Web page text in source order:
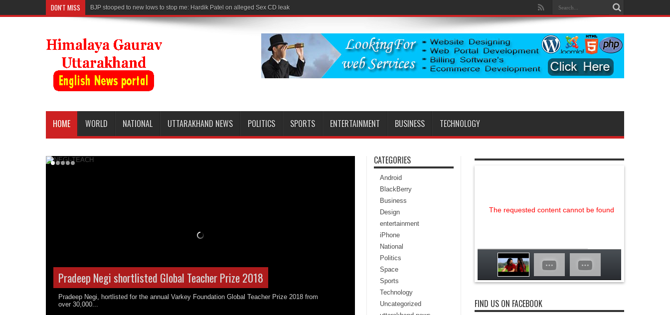
DON'T MISS BJP stooped to new lows to stop me: Hardik Patel on alleged Sex CD leak
HOME WORLD NATIONAL UTTARAKHAND NEWS POLITICS SPORTS ENTERTAINMENT BUSINESS TECHNOLOGY
Pradeep Negi shortlisted Global Teacher Prize 2018
Pradeep Negi, hortlisted for the annual Varkey Foundation Global Teacher Prize 2018 from
over 30,000...
CATEGORIES
Android
BlackBerry
Business
Design
entertainment
iPhone
National
Politics
Space
Sports
Technology
Uncategorized
The requested content cannot be found
FIND US ON FACEBOOK